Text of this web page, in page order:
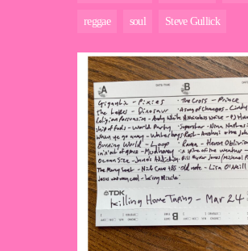
reggae soul Steve Gullick